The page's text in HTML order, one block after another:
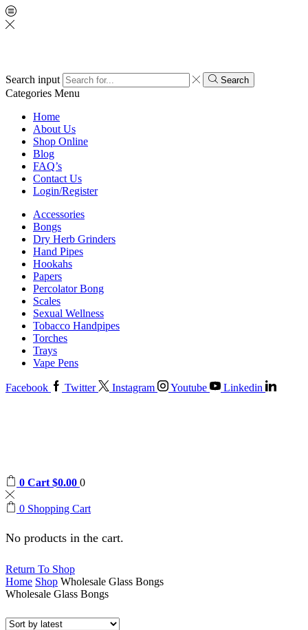
Search input Search
Categories Menu
Home
About Us
Shop Online
Blog
FAQ’s
Contact Us
Login/Register
Accessories
Bongs
Dry Herb Grinders
Hand Pipes
Hookahs
Papers
Percolator Bong
Scales
Sexual Wellness
Tobacco Handpipes
Torches
Trays
Vape Pens
Facebook Twitter Instagram Youtube Linkedin
0 Cart $0.00 0
0 Shopping Cart
No products in the cart.
Return To Shop
Home Shop Wholesale Glass Bongs
Wholesale Glass Bongs